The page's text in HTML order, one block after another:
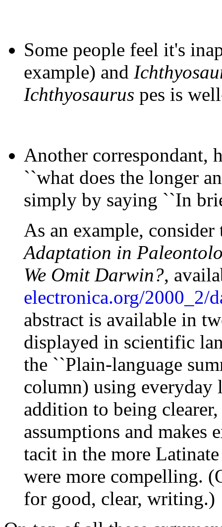
Some people feel it's
example) and
Ichthyosaurus pes is
Another correspondant,
``what does the longer
simply by saying ``In
As an example,
Adaptation in
We Omit Darwin?,
electronica.org/2000_2/
abstract is available in
displayed in scientific
the ``Plain-language
column) using everyday
addition to being
assumptions and makes
tacit in the more
were more compelling.
for good, clear, writing.)